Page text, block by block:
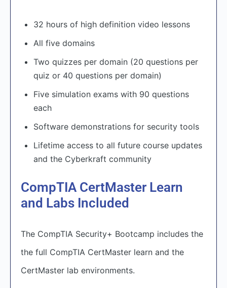
32 hours of high definition video lessons
All five domains
Two quizzes per domain (20 questions per
quiz or 40 questions per domain)
Five simulation exams with 90 questions
each
Software demonstrations for security tools
Lifetime access to all future course updates
and the Cyberkraft community
CompTIA CertMaster Learn
and Labs Included
The CompTIA Security+ Bootcamp includes the
the full CompTIA CertMaster learn and the
CertMaster lab environments.